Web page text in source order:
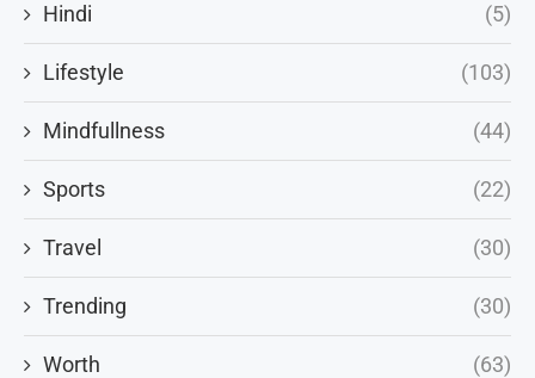
Hindi (5)
Lifestyle (103)
Mindfullness (44)
Sports (22)
Travel (30)
Trending (30)
Worth (63)